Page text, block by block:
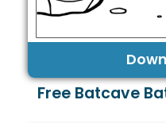
Free Batcave